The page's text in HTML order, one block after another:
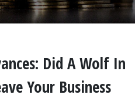
Did A Wolf In
Your Business